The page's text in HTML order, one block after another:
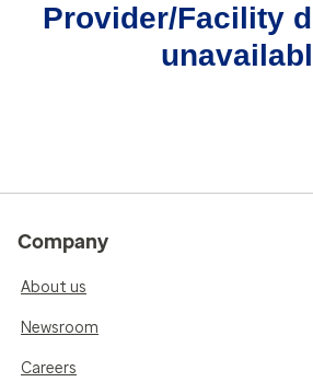
Provider/Facility
Company
About us
Newsroom
Careers